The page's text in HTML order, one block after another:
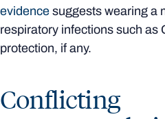
evidence suggests wearing a
respiratory infections such as
protection, if any.
Conflicting